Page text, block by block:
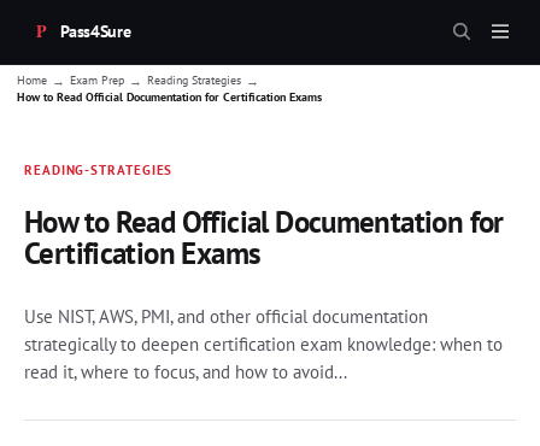
Pass4Sure
Home → Exam Prep → Reading Strategies →
How to Read Official Documentation for Certification Exams
READING-STRATEGIES
How to Read Official Documentation for
Certification Exams
Use NIST, AWS, PMI, and other official documentation
strategically to deepen certification exam knowledge: when to
read it, where to focus, and how to avoid...